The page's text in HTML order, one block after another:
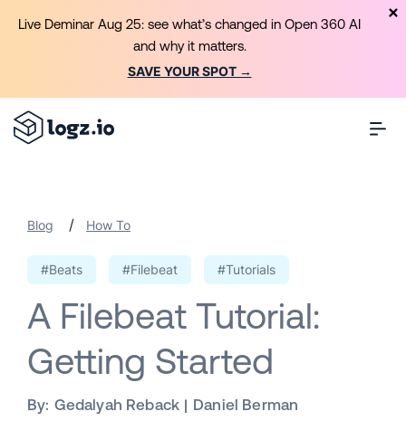
Blog / How To
#Beats #Filebeat #Tutorials
A Filebeat Tutorial:
Getting Started
By: Gedalyah Reback
Daniel Berman
Live Deminar Aug 25: see what’s changed in Open 360 AI
and why it matters.
SAVE YOUR SPOT →